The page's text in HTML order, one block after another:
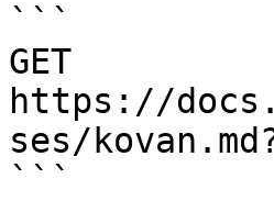
```
GET
https://
ses/
```